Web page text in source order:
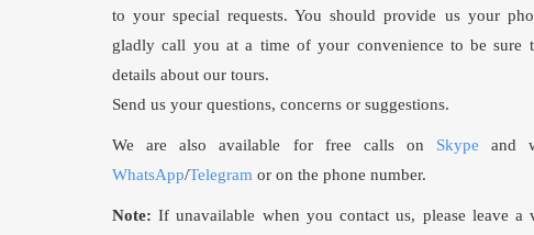
to your special requests. You should provide us your
gladly call you at a time of your convenience to be sure
details about our tours.
Send us your questions, concerns or suggestions.
We are also available for free calls on Skype and
WhatsApp/Telegram or on the phone number.
Note: If unavailable when you contact us, please leave a